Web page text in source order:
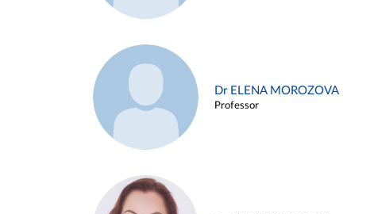
Dr ELENA MOROZOVA
Professor